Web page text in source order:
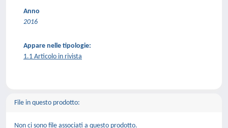
Anno
2016
Appare nelle tipologie:
1.1 Articolo in rivista
File in questo prodotto:
Non ci sono file associati a questo prodotto.